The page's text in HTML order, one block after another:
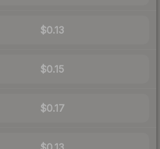
$0.13
$0.15
$0.17